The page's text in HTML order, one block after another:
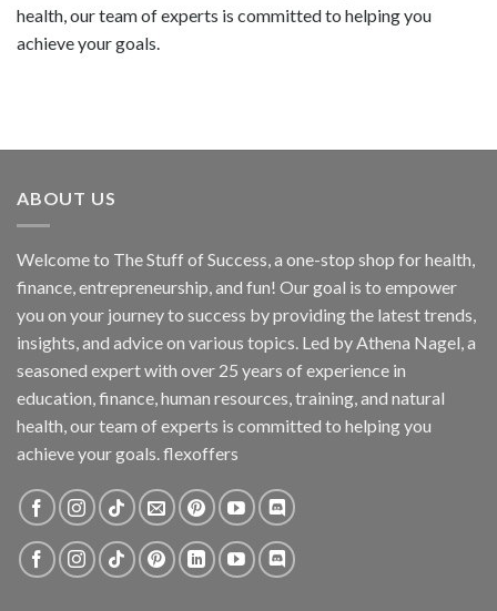
health, our team of experts is committed to helping you
achieve your goals.
ABOUT US
Welcome to The Stuff of Success, a one-stop shop for health,
finance, entrepreneurship, and fun! Our goal is to empower
you on your journey to success by providing the latest trends,
insights, and advice on various topics. Led by Athena Nagel, a
seasoned expert with over 25 years of experience in
education, finance, human resources, training, and natural
health, our team of experts is committed to helping you
achieve your goals. flexoffers